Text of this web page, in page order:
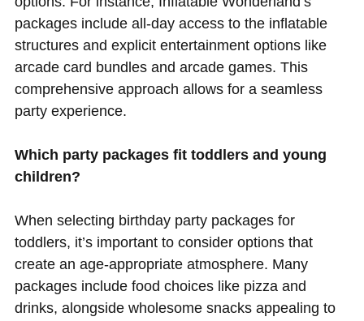
packages include all-day access to the inflatable
structures and explicit entertainment options like
arcade card bundles and arcade games. This
comprehensive approach allows for a seamless
party experience.
Which party packages fit toddlers and young
children?
When selecting birthday party packages for
toddlers, it’s important to consider options that
create an age-appropriate atmosphere. Many
packages include food choices like pizza and
drinks, alongside wholesome snacks appealing to